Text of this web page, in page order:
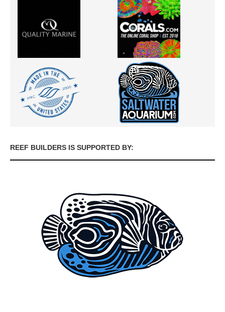
REEF BUILDERS IS SUPPORTED BY: